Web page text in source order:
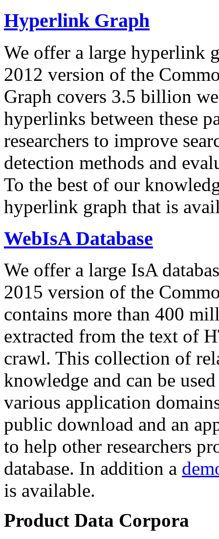
Hyperlink Graph
We offer a large hyperlink
2012 version of the
Graph covers 3.5 billion
hyperlinks between these
researchers to improve
detection methods and
To the best of our
hyperlink graph that is
WebIsA Database
We offer a large IsA
2015 version of the
contains more than 400
extracted from the text of
crawl. This collection of
knowledge and can be
various application
public download and an
to help other researchers
database. In addition a
is available.
Product Data Corpora